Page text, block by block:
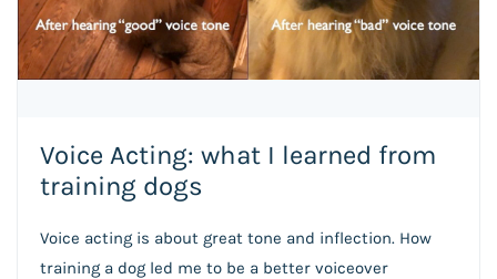
Voice Acting: what I learned from
training dogs
Voice acting is about great tone and inflection. How
training a dog led me to be a better voiceover